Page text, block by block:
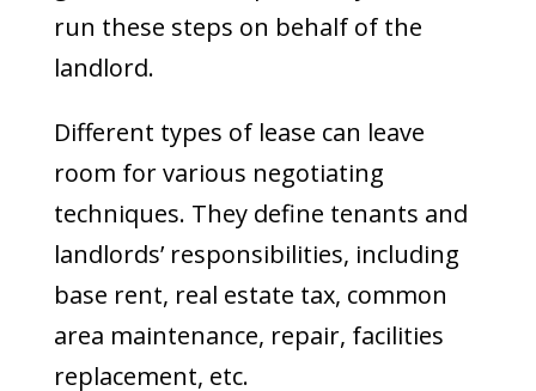
run these steps on behalf of the
landlord.
Different types of lease can leave
room for various negotiating
techniques. They define tenants and
landlords’ responsibilities, including
base rent, real estate tax, common
area maintenance, repair, facilities
replacement, etc.